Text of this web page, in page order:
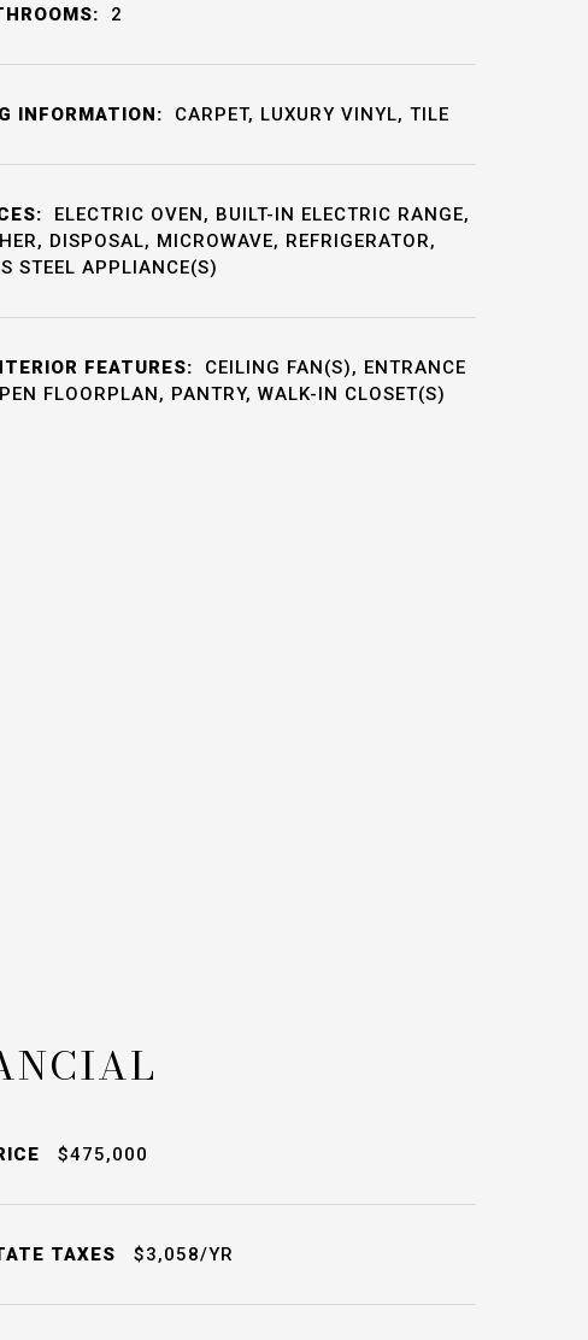
2
INFORMATION: CARPET, LUXURY VINYL, TILE
ELECTRIC OVEN, BUILT-IN ELECTRIC RANGE,
DISPOSAL, MICROWAVE, REFRIGERATOR,
STEEL APPLIANCE(S)
FEATURES:
CEILING FAN(S), ENTRANCE
FLOORPLAN, PANTRY, WALK-IN CLOSET(S)
$475,000
TAXES $3,058/YR